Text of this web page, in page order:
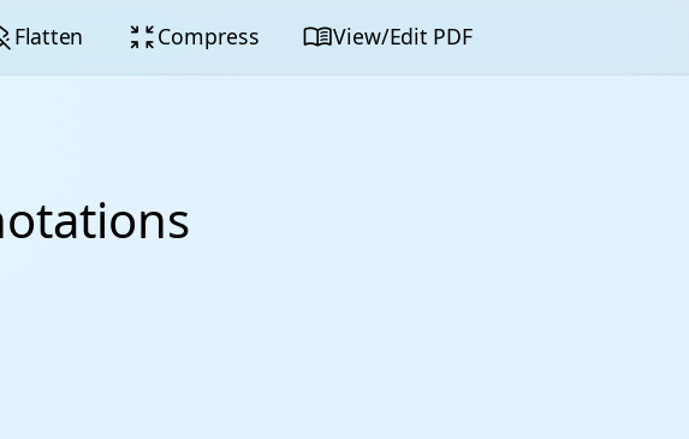
Flatten zoom_in_mapCompress menu_bookView/Edit PDF